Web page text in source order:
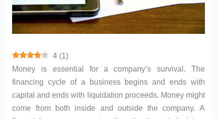
4 (1)
Money is essential for a company’s survival. The
financing cycle of a business begins and ends with
capital and ends with liquidation proceeds. Money might
come from both inside and outside the company. A